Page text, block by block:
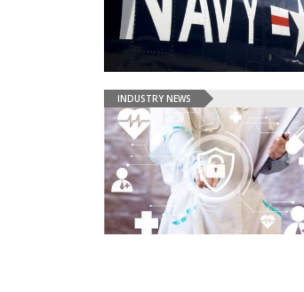
INDUSTRY NEWS